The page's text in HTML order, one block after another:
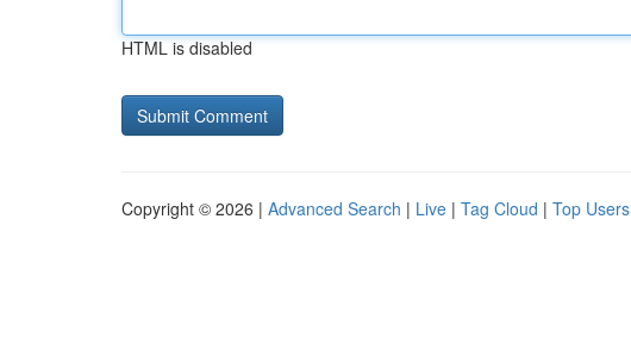
HTML is disabled
Copyright © 2026 | Advanced Search | Live | Tag Cloud | Top Users